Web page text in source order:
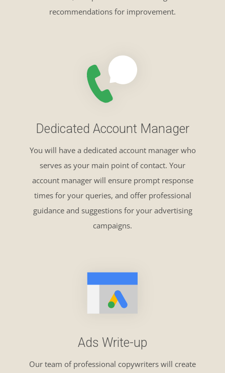
recommendations for improvement.
Dedicated Account Manager
You will have a dedicated account manager who
serves as your main point of contact. Your
account manager will ensure prompt response
times for your queries, and offer professional
guidance and suggestions for your advertising
campaigns.
Ads Write-up
Our team of professional copywriters will create